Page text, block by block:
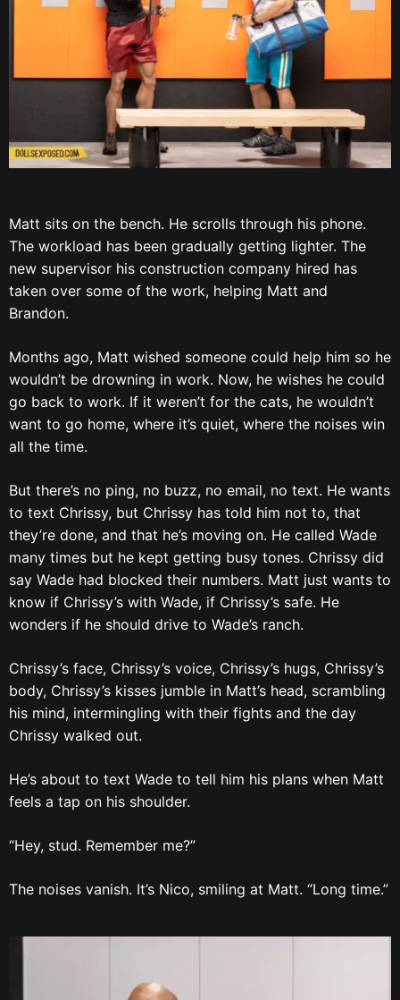
Matt sits on the bench. He scrolls through his phone.
The workload has been gradually getting lighter. The
new supervisor his construction company hired has
taken over some of the work, helping Matt and
Brandon.
Months ago, Matt wished someone could help him so he
wouldn’t be drowning in work. Now, he wishes he could
go back to work. If it weren’t for the cats, he wouldn’t
want to go home, where it’s quiet, where the noises win
all the time.
But there’s no ping, no buzz, no email, no text. He wants
to text Chrissy, but Chrissy has told him not to, that
they’re done, and that he’s moving on. He called Wade
many times but he kept getting busy tones. Chrissy did
say Wade had blocked their numbers. Matt just wants to
know if Chrissy’s with Wade, if Chrissy’s safe. He
wonders if he should drive to Wade’s ranch.
Chrissy’s face, Chrissy’s voice, Chrissy’s hugs, Chrissy’s
body, Chrissy’s kisses jumble in Matt’s head, scrambling
his mind, intermingling with their fights and the day
Chrissy walked out.
He’s about to text Wade to tell him his plans when Matt
feels a tap on his shoulder.
“Hey, stud. Remember me?”
The noises vanish. It’s Nico, smiling at Matt. “Long time.”